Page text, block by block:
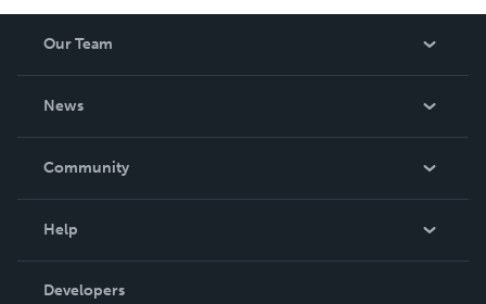
Our Team
News
In The News
Community
Podcast
Help
Order Lookup
Developers